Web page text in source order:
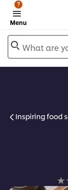
Menu
?
What are
Inspiring food